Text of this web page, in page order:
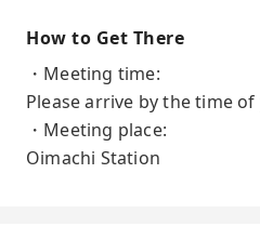
How to Get There
・Meeting time:
Please arrive by the time
・Meeting place:
Oimachi Station